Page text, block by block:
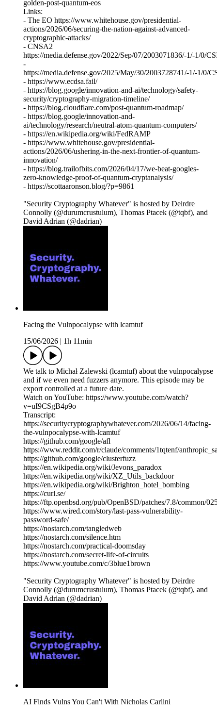
golden-post-quantum-eos
Links:
- The EO https://www.whitehouse.gov/presidential-
actions/2026/06/securing-the-nation-against-advanced-
cryptographic-attacks/
- CNSA2
https://media.defense.gov/2022/Sep/07/2003071836/-1/-1/0/
-
https://media.defense.gov/2025/May/30/2003728741/-1/-1/
- https://www.ecdsa.fail/
- https://blog.google/innovation-and-ai/technology/safety-
security/cryptography-migration-timeline/
- https://blog.cloudflare.com/post-quantum-roadmap/
- https://blog.google/innovation-and-
ai/technology/research/neutral-atom-quantum-computers/
- https://en.wikipedia.org/wiki/FedRAMP
- https://www.whitehouse.gov/presidential-
actions/2026/06/ushering-in-the-next-frontier-of-quantum-
innovation/
- https://blog.trailofbits.com/2026/04/17/we-beat-googles-
zero-knowledge-proof-of-quantum-cryptanalysis/
- https://scottaaronson.blog/?p=9861
"Security Cryptography Whatever" is hosted by Deirdre
Connolly (@durumcrustulum), Thomas Ptacek (@tqbf), and
David Adrian (@dadrian)
Facing the Vulnpocalypse with lcamtuf
15/06/2026
1h 11min
We talk to Michał Zalewski (lcamtuf) about the vulnpocalypse
and if we even need fuzzers anymore. This episode may be
export controlled at a future date.
Watch on YouTube: https://www.youtube.com/watch?
v=uI9CSgB4p9o
Transcript:
https://securitycryptographywhatever.com/2026/06/14/facing-
the-vulnpocalypse-with-lcamtuf
https://github.com/google/afl
https://www.reddit.com/r/claude/comments/1tqtenf/
https://github.com/google/clusterfuzz
https://en.wikipedia.org/wiki/Jevons_paradox
https://en.wikipedia.org/wiki/XZ_Utils_backdoor
https://en.wikipedia.org/wiki/Brighton_hotel_bombing
https://curl.se/
https://ftp.openbsd.org/pub/OpenBSD/patches/7.8/common/
https://www.wired.com/story/last-pass-vulnerability-
password-safe/
https://nostarch.com/tangledweb
https://nostarch.com/silence.htm
https://nostarch.com/practical-doomsday
https://nostarch.com/secret-life-of-circuits
https://www.youtube.com/c/3blue1brown
"Security Cryptography Whatever" is hosted by Deirdre
Connolly (@durumcrustulum), Thomas Ptacek (@tqbf), and
David Adrian (@dadrian)
AI Finds Vulns You Can't With Nicholas Carlini